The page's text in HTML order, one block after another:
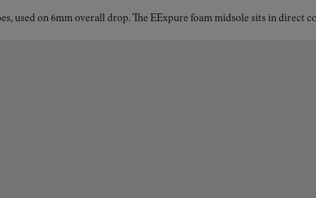
used on 6mm overall drop. The EExpure foam midsole sits in